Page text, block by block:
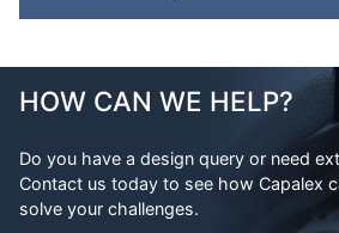
Flat Bar
H Section
H Section Lipped
Advantages of Aluminium
Aluminium Design
HOW CAN WE HELP?
Do you have a design query or need
Contact us today to see how Capalex
solve your challenges.